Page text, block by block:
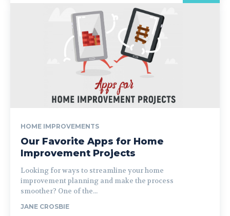
HOME IMPROVEMENTS
Our Favorite Apps for Home
Improvement Projects
Looking for ways to streamline your home
improvement planning and make the process
smoother? One of the...
JANE CROSBIE